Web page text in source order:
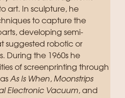
art. In sculpture, he
to capture the
developing semi-
suggested robotic or
During the 1960s he
of screenprinting through
As Is When, Moonstrips
Electronic Vacuum, and